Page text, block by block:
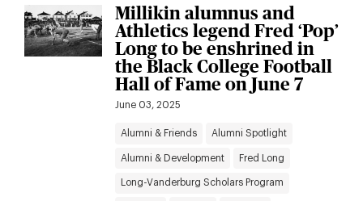
Millikin alumnus and
Athletics legend Fred ‘Pop’
Long to be enshrined in
the Black College Football
Hall of Fame on June 7
June 03, 2025
Alumni & Friends Alumni Spotlight
Alumni & Development Fred Long
Long-Vanderburg Scholars Program